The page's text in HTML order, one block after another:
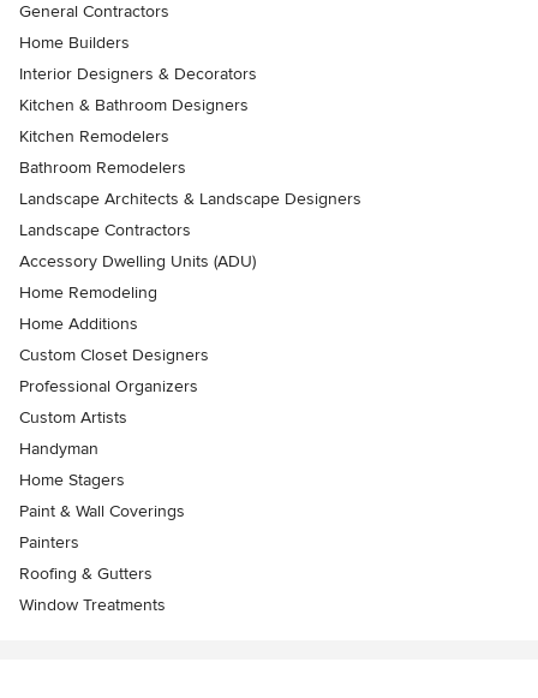
General Contractors
Home Builders
Interior Designers & Decorators
Kitchen & Bathroom Designers
Kitchen Remodelers
Bathroom Remodelers
Landscape Architects & Landscape Designers
Landscape Contractors
Accessory Dwelling Units (ADU)
Home Remodeling
Home Additions
Custom Closet Designers
Professional Organizers
Custom Artists
Handyman
Home Stagers
Paint & Wall Coverings
Painters
Roofing & Gutters
Window Treatments